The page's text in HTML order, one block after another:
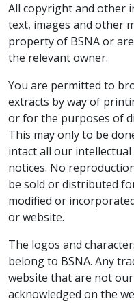
All copyright and other
text, images and other
property of BSNA or
the relevant owner.
You are permitted to
extracts by way of
or for the purposes of
This may only to be
intact all our
notices. No
be sold or distributed
modified or
or website.
The logos and
belong to BSNA. Any
website that are not
acknowledged on the